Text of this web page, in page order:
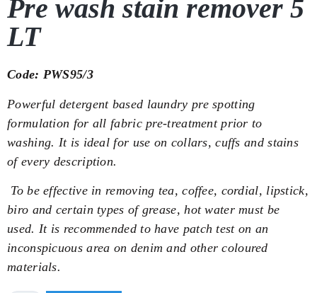
Pre wash stain remover 5
LT
Code: PWS95/3
Powerful detergent based laundry pre spotting
formulation for all fabric pre-treatment prior to
washing. It is ideal for use on collars, cuffs and stains
of every description.
To be effective in removing tea, coffee, cordial, lipstick,
biro and certain types of grease, hot water must be
used. It is recommended to have patch test on an
inconspicuous area on denim and other coloured
materials.